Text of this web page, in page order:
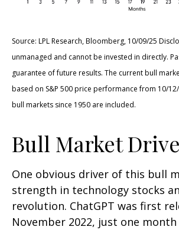
Source: LPL Research, Bloomberg, 10/09/25
unmanaged and cannot be invested in directly.
guarantee of future results. The current bull
based on S&P 500 price performance from 10/
bull markets since 1950 are included.
Bull Market
One obvious driver of this bull
strength in technology stocks
revolution. ChatGPT was first
November 2022, just one